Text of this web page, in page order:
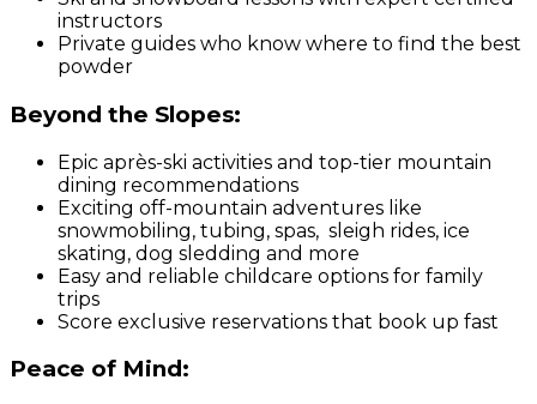
instructors
Private guides who know where to find the best
powder
Beyond the Slopes:
Epic après-ski activities and top-tier mountain
dining recommendations
Exciting off-mountain adventures like
snowmobiling, tubing, spas, sleigh rides, ice
skating, dog sledding and more
Easy and reliable childcare options for family
trips
Score exclusive reservations that book up fast
Peace of Mind: